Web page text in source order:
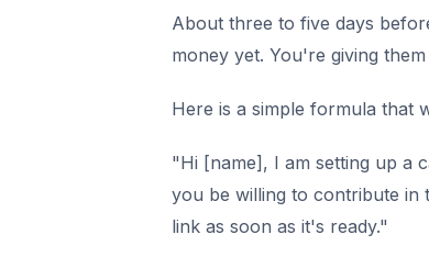
About three to five days
money yet. You're giving
Here is a simple formula that
"Hi [name], I am setting up a
you be willing to contribute in
link as soon as it's ready."